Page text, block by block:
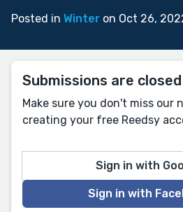
Posted in Winter on Oct 26,
Submissions are closed
Make sure you don't miss our
creating your free Reedsy
Sign in with
Sign in with